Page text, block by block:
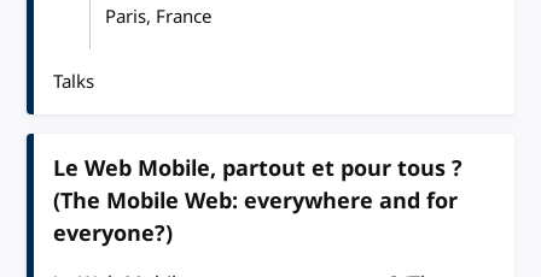
Paris, France
Talks
Le Web Mobile, partout et pour tous ?
(The Mobile Web: everywhere and for
everyone?)